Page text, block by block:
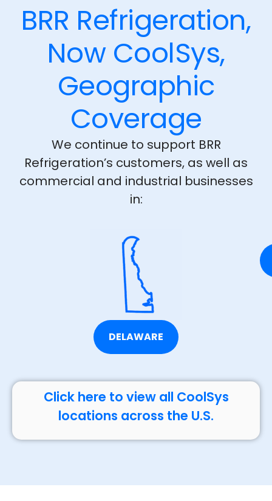
BRR Refrigeration,
Now CoolSys,
Geographic
Coverage
We continue to support BRR
Refrigeration’s customers, as well as
commercial and industrial businesses
in:
DELAWARE
Click here to view all CoolSys
locations across the U.S.